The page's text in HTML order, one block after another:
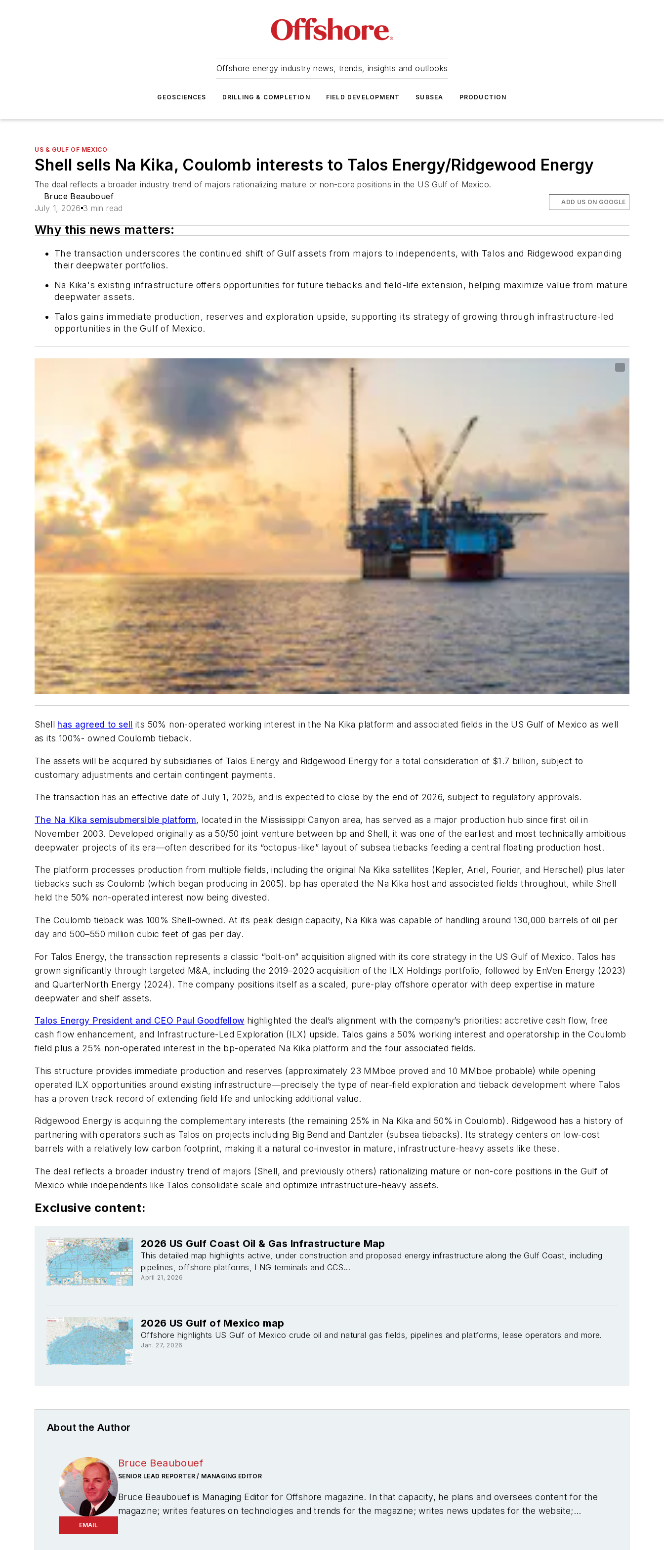
Offshore energy industry news, trends, insights and outlooks
GEOSCIENCES DRILLING & COMPLETION FIELD DEVELOPMENT SUBSEA PRODUCTION
US & GULF OF MEXICO
Shell sells Na Kika, Coulomb interests to Talos Energy/Ridgewood Energy
The deal reflects a broader industry trend of majors rationalizing mature or non-core positions in the US Gulf of Mexico.
Bruce Beaubouef
July 1, 2026 3 min read
ADD US ON GOOGLE
Why this news matters:
The transaction underscores the continued shift of Gulf assets from majors to independents, with Talos and Ridgewood expanding
their deepwater portfolios.
Na Kika's existing infrastructure offers opportunities for future tiebacks and field-life extension, helping maximize value from mature
deepwater assets.
Talos gains immediate production, reserves and exploration upside, supporting its strategy of growing through infrastructure-led
opportunities in the Gulf of Mexico.
Shell has agreed to sell its 50% non-operated working interest in the Na Kika platform and associated fields in the US Gulf of Mexico as well
as its 100%- owned Coulomb tieback.
The assets will be acquired by subsidiaries of Talos Energy and Ridgewood Energy for a total consideration of $1.7 billion, subject to
customary adjustments and certain contingent payments.
The transaction has an effective date of July 1, 2025, and is expected to close by the end of 2026, subject to regulatory approvals.
The Na Kika semisubmersible platform, located in the Mississippi Canyon area, has served as a major production hub since first oil in
November 2003. Developed originally as a 50/50 joint venture between bp and Shell, it was one of the earliest and most technically ambitious
deepwater projects of its era—often described for its “octopus-like” layout of subsea tiebacks feeding a central floating production host.
The platform processes production from multiple fields, including the original Na Kika satellites (Kepler, Ariel, Fourier, and Herschel) plus later
tiebacks such as Coulomb (which began producing in 2005). bp has operated the Na Kika host and associated fields throughout, while Shell
held the 50% non-operated interest now being divested.
The Coulomb tieback was 100% Shell-owned. At its peak design capacity, Na Kika was capable of handling around 130,000 barrels of oil per
day and 500–550 million cubic feet of gas per day.
For Talos Energy, the transaction represents a classic “bolt-on” acquisition aligned with its core strategy in the US Gulf of Mexico. Talos has
grown significantly through targeted M&A, including the 2019–2020 acquisition of the ILX Holdings portfolio, followed by EnVen Energy (2023)
and QuarterNorth Energy (2024). The company positions itself as a scaled, pure-play offshore operator with deep expertise in mature
deepwater and shelf assets.
Talos Energy President and CEO Paul Goodfellow highlighted the deal’s alignment with the company’s priorities: accretive cash flow, free
cash flow enhancement, and Infrastructure-Led Exploration (ILX) upside. Talos gains a 50% working interest and operatorship in the Coulomb
field plus a 25% non-operated interest in the bp-operated Na Kika platform and the four associated fields.
This structure provides immediate production and reserves (approximately 23 MMboe proved and 10 MMboe probable) while opening
operated ILX opportunities around existing infrastructure—precisely the type of near-field exploration and tieback development where Talos
has a proven track record of extending field life and unlocking additional value.
Ridgewood Energy is acquiring the complementary interests (the remaining 25% in Na Kika and 50% in Coulomb). Ridgewood has a history of
partnering with operators such as Talos on projects including Big Bend and Dantzler (subsea tiebacks). Its strategy centers on low-cost
barrels with a relatively low carbon footprint, making it a natural co-investor in mature, infrastructure-heavy assets like these.
The deal reflects a broader industry trend of majors (Shell, and previously others) rationalizing mature or non-core positions in the Gulf of
Mexico while independents like Talos consolidate scale and optimize infrastructure-heavy assets.
Exclusive content:
2026 US Gulf Coast Oil & Gas Infrastructure Map
This detailed map highlights active, under construction and proposed energy infrastructure along the Gulf Coast, including
pipelines, offshore platforms, LNG terminals and CCS...
April 21, 2026
2026 US Gulf of Mexico map
Offshore highlights US Gulf of Mexico crude oil and natural gas fields, pipelines and platforms, lease operators and more.
Jan. 27, 2026
About the Author
EMAIL
Bruce Beaubouef
SENIOR LEAD REPORTER / MANAGING EDITOR
Bruce Beaubouef is Managing Editor for Offshore magazine. In that capacity, he plans and oversees content for the
magazine; writes features on technologies and trends for the magazine; writes news updates for the website;